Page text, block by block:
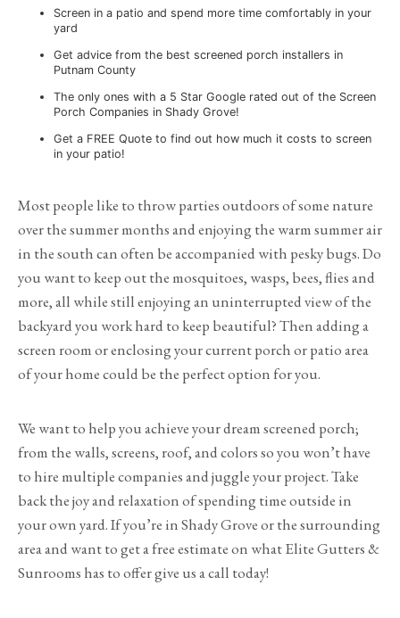
Screen in a patio and spend more time comfortably in your
yard
Get advice from the best screened porch installers in
Putnam County
The only ones with a 5 Star Google rated out of the Screen
Porch Companies in Shady Grove!
Get a FREE Quote to find out how much it costs to screen
in your patio!
Most people like to throw parties outdoors of some nature
over the summer months and enjoying the warm summer air
in the south can often be accompanied with pesky bugs. Do
you want to keep out the mosquitoes, wasps, bees, flies and
more, all while still enjoying an uninterrupted view of the
backyard you work hard to keep beautiful? Then adding a
screen room or enclosing your current porch or patio area
of your home could be the perfect option for you.
We want to help you achieve your dream screened porch;
from the walls, screens, roof, and colors so you won’t have
to hire multiple companies and juggle your project. Take
back the joy and relaxation of spending time outside in
your own yard. If you’re in Shady Grove or the surrounding
area and want to get a free estimate on what Elite Gutters &
Sunrooms has to offer give us a call today!